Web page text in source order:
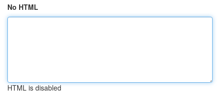
No HTML
HTML is disabled